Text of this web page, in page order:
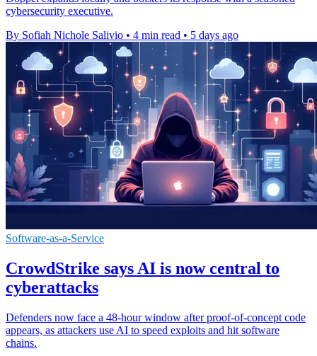
cybersecurity executive.
By Sofiah Nichole Salivio • 4 min read • 5 days ago
Software-as-a-Service
CrowdStrike says AI is now central to
cyberattacks
Defenders now face a 48-hour window after proof-of-concept code
appears, as attackers use AI to speed exploits and hit software
chains.